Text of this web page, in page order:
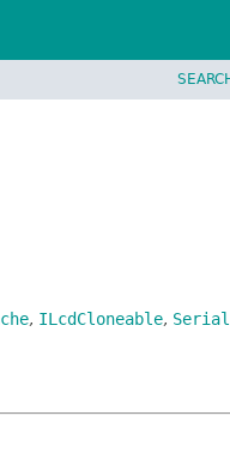
, ILcdCloneable,